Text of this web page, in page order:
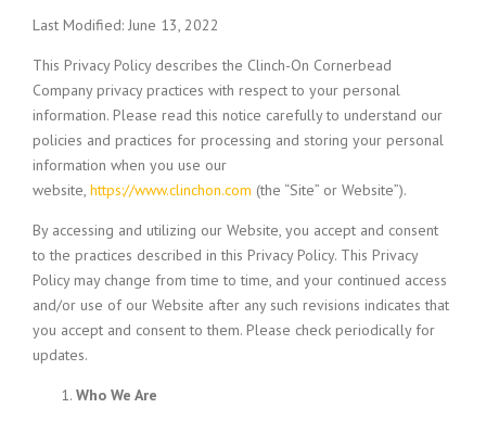
Last Modified: June 13, 2022
This Privacy Policy describes the Clinch-On Cornerbead
Company privacy practices with respect to your personal
information. Please read this notice carefully to understand our
policies and practices for processing and storing your personal
information when you use our
website, https://www.clinchon.com (the “Site” or Website”).
By accessing and utilizing our Website, you accept and consent
to the practices described in this Privacy Policy. This Privacy
Policy may change from time to time, and your continued access
and/or use of our Website after any such revisions indicates that
you accept and consent to them. Please check periodically for
updates.
Who We Are